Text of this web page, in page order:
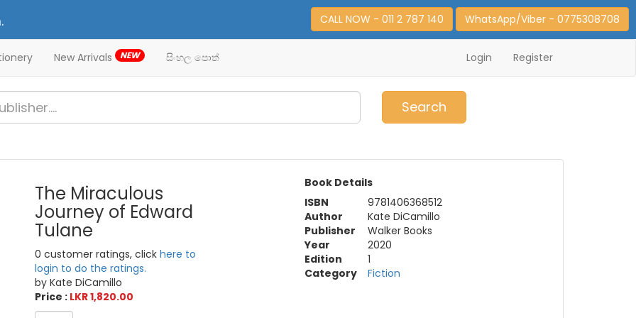
CALL NOW - 011 2 787 140 WhatsApp/Viber - 0775308708
New Arrivals NEW සිංහල පොත් Login Register
Search
The Miraculous
Journey of Edward
Tulane
0 customer ratings, clickhere to
login to do the ratings.
by Kate DiCamillo
Price : LKR 1,820.00
Book Details
ISBN
9781406368512
Author
Kate DiCamillo
Publisher
Walker Books
Year
2020
Edition
1
Category
Fiction